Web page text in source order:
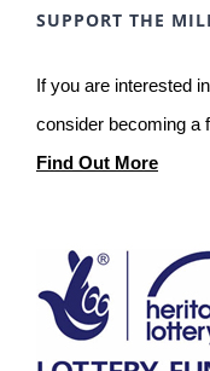
SUPPORT THE
If you are interested
consider becoming a
Find Out More